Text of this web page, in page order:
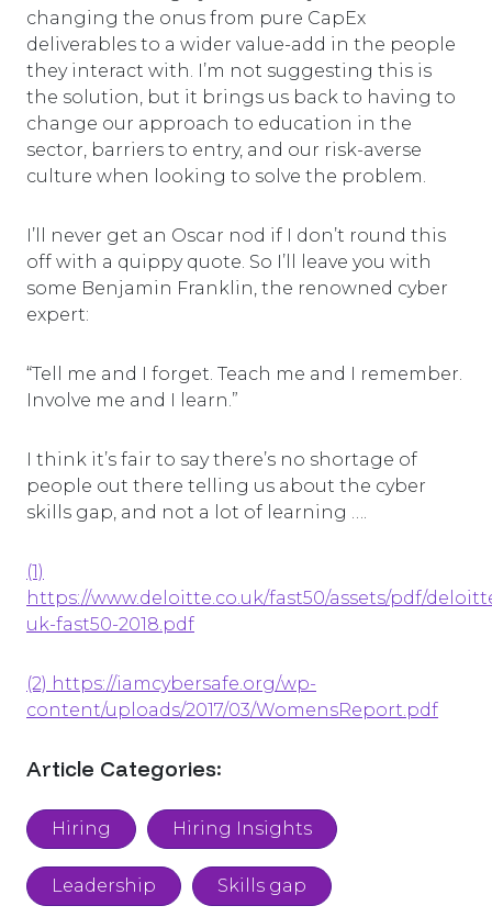
changing the onus from pure CapEx
deliverables to a wider value-add in the people
they interact with. I’m not suggesting this is
the solution, but it brings us back to having to
change our approach to education in the
sector, barriers to entry, and our risk-averse
culture when looking to solve the problem.
I’ll never get an Oscar nod if I don’t round this
off with a quippy quote. So I’ll leave you with
some Benjamin Franklin, the renowned cyber
expert:
“Tell me and I forget. Teach me and I remember.
Involve me and I learn.”
I think it’s fair to say there’s no shortage of
people out there telling us about the cyber
skills gap, and not a lot of learning ….
(1)
https://www.deloitte.co.uk/fast50/assets/pdf/
uk-fast50-2018.pdf
(2) https://iamcybersafe.org/wp-
content/uploads/2017/03/WomensReport.pdf
Article Categories:
Hiring Hiring Insights
Leadership Skills gap